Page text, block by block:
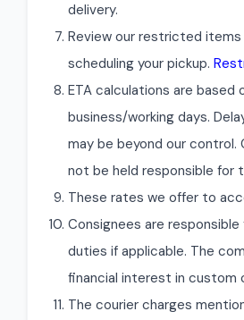
delivery.
Review our restricted
scheduling your pickup.
ETA calculations are based
business/working days.
may be beyond our control.
not be held responsible for
These rates we offer to
Consignees are
duties if applicable. The
financial interest in custom
The courier charges